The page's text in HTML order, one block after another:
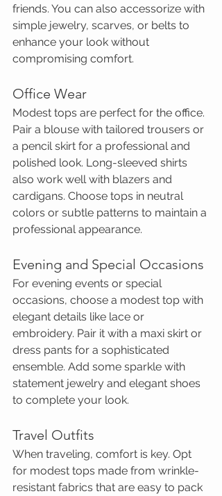
friends. You can also accessorize with
simple jewelry, scarves, or belts to
enhance your look without
compromising comfort.
Office Wear
Modest tops are perfect for the office.
Pair a blouse with tailored trousers or
a pencil skirt for a professional and
polished look. Long-sleeved shirts
also work well with blazers and
cardigans. Choose tops in neutral
colors or subtle patterns to maintain a
professional appearance.
Evening and Special Occasions
For evening events or special
occasions, choose a modest top with
elegant details like lace or
embroidery. Pair it with a maxi skirt or
dress pants for a sophisticated
ensemble. Add some sparkle with
statement jewelry and elegant shoes
to complete your look.
Travel Outfits
When traveling, comfort is key. Opt
for modest tops made from wrinkle-
resistant fabrics that are easy to pack